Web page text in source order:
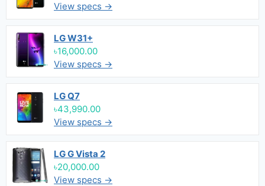
View specs →
LG W31+
৳16,000.00
View specs →
LG Q7
৳43,990.00
View specs →
LG G Vista 2
৳20,000.00
View specs →